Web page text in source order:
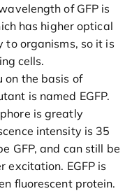
of GFP is
has higher optical
organisms, so it is
cells.
on the basis of
is named EGFP.
is greatly
intensity is 35
GFP, and can still be
EGFP is
fluorescent protein.